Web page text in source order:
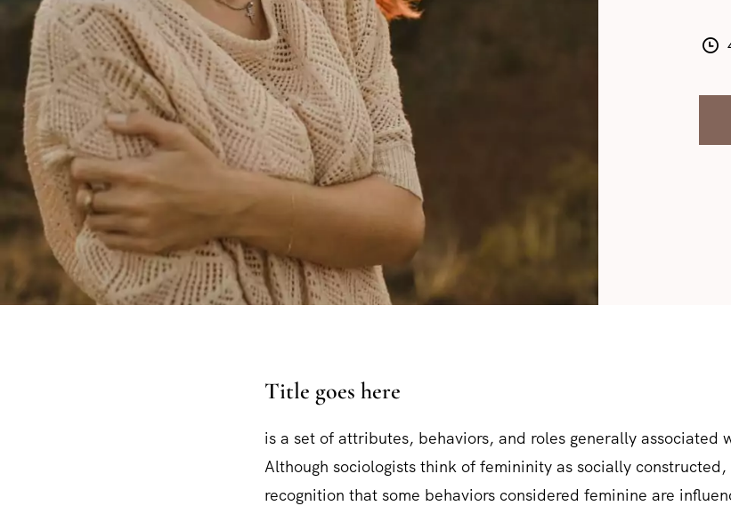
Title goes here
is a set of attributes, behaviors, and roles generally associated
Although sociologists think of femininity as socially
recognition that some behaviors considered feminine are